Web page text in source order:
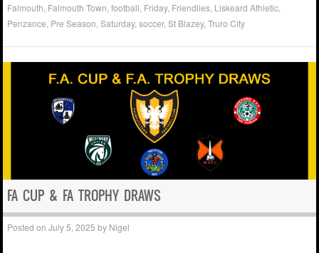
Falmouth Falmouth Town ,football Friday, Friendlies Liskeard Athletic
Penzance Pre Season ,Saturday,soccer,St Blazey,Truro City
FA CUP & FA TROPHY DRAWS
Posted onJuly 5, 2025 by Nigel